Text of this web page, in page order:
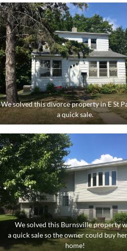
We solved this divorce property in E St
a quick sale.
We solved this Burnsville property
a quick sale so the owner could buy
home!